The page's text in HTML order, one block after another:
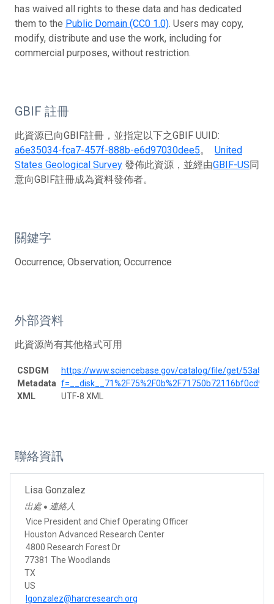
has waived all rights to these data and has dedicated
them to the Public Domain (CC0 1.0). Users may copy,
modify, distribute and use the work, including for
commercial purposes, without restriction.
GBIF 註冊
此資源已向GBIF註冊，並指定以下之GBIF UUID:
a6e35034-fca7-457f-888b-e6d97030dee5。 United
States Geological Survey 發佈此資源，並經由GBIF-US同
意向GBIF註冊成為資料發佈者。
關鍵字
Occurrence; Observation; Occurrence
外部資料
此資源尚有其他格式可用
CSDGM
Metadata
XML
https://www.sciencebase.gov/catalog/file/get/
UTF-8 XML
聯絡資訊
Lisa Gonzalez
出處 ● 連絡人
Vice President and Chief Operating Officer
Houston Advanced Research Center
4800 Research Forest Dr
77381 The Woodlands
TX
US
lgonzalez@harcresearch.org